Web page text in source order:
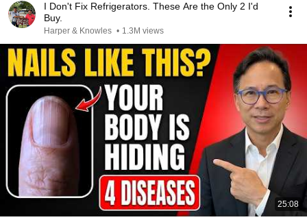
I Don't Fix Refrigerators. These Are the Only 2 I'd
Buy.
Harper & Knowles • 1.3M views
25:08